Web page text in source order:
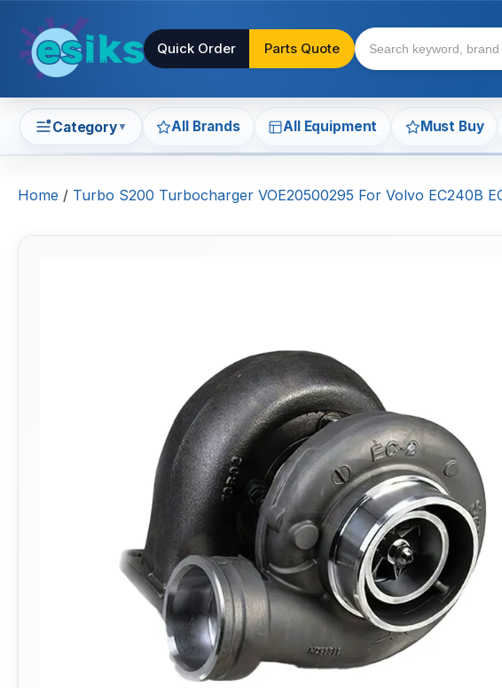
Quick Order Parts Quote
Category▼ All Brands All Equipment Must Buy
Home / Turbo S200 Turbocharger VOE20500295 For Volvo EC240B